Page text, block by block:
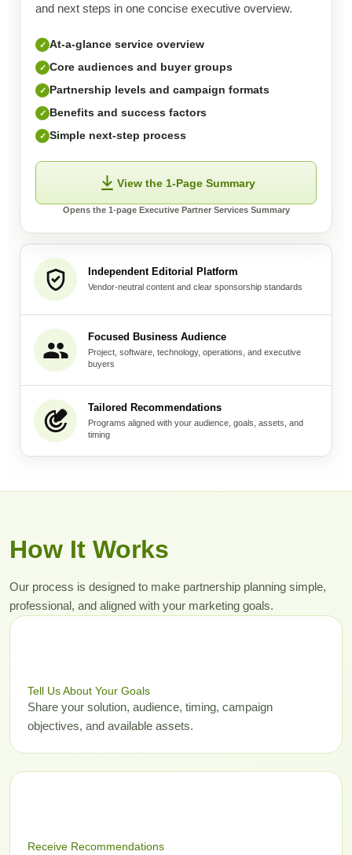
and next steps in one concise executive overview.
✓ At-a-glance service overview
✓ Core audiences and buyer groups
✓ Partnership levels and campaign formats
✓ Benefits and success factors
✓ Simple next-step process
View the 1-Page Summary
Opens the 1-page Executive Partner Services Summary
Independent Editorial Platform
Vendor-neutral content and clear sponsorship standards
Focused Business Audience
Project, software, technology, operations, and executive
buyers
Tailored Recommendations
Programs aligned with your audience, goals, assets, and
timing
How It Works
Our process is designed to make partnership planning simple,
professional, and aligned with your marketing goals.
Tell Us About Your Goals
Share your solution, audience, timing, campaign
objectives, and available assets.
Receive Recommendations